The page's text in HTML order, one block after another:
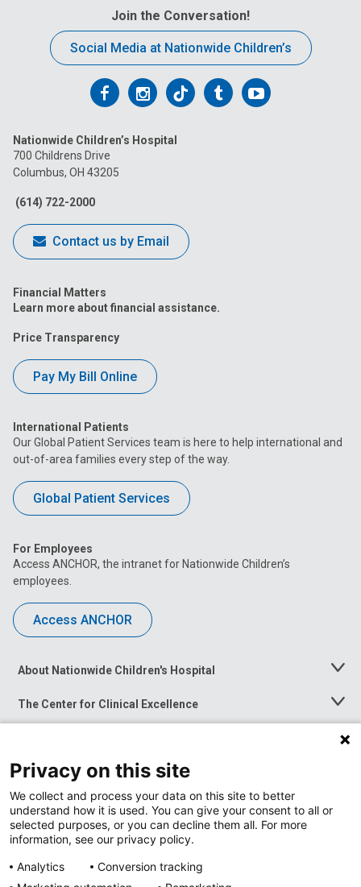
Join the Conversation!
Social Media at Nationwide Children’s
Follow
on
Facebook
Follow
on
Follow
on
FollowFollow
Nationwide Children’s Hospital
700 Childrens Drive
Columbus, OH 43205
(614) 722-2000
Contact us by Email
Financial Matters
Learn more about financial assistance.
Price Transparency
Pay My Bill Online
International Patients
Our Global Patient Services team is here to help international and
out-of-area families every step of the way.
Global Patient Services
For Employees
Access ANCHOR, the intranet for Nationwide Children’s
employees.
Access ANCHOR
About Nationwide Children's Hospital
Toggle
The Center for Clinical Excellence
Toggle
Menu
Toggle
News at Nationwide Children's
Privacy on this site
We collect and process your data on this site to better
understand how it is used. You can give your consent to all or
selected purposes, or you can decline them all. For more
information, see our privacy policy.
Analytics
Conversion tracking